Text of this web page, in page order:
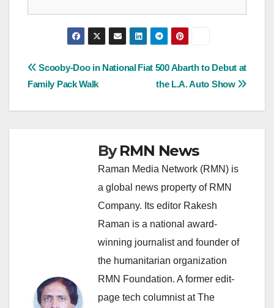
Post
navigation
Fiat 500 Abarth to Debut at
the L.A. Auto Show
Scooby-Doo in National
Family Pack Walk
ByRMN News
Raman Media Network (RMN) is
a global news property of RMN
Company. Its editor Rakesh
Raman is a national award-
winning journalist and founder of
the humanitarian organization
RMN Foundation. A former edit-
page tech columnist at The